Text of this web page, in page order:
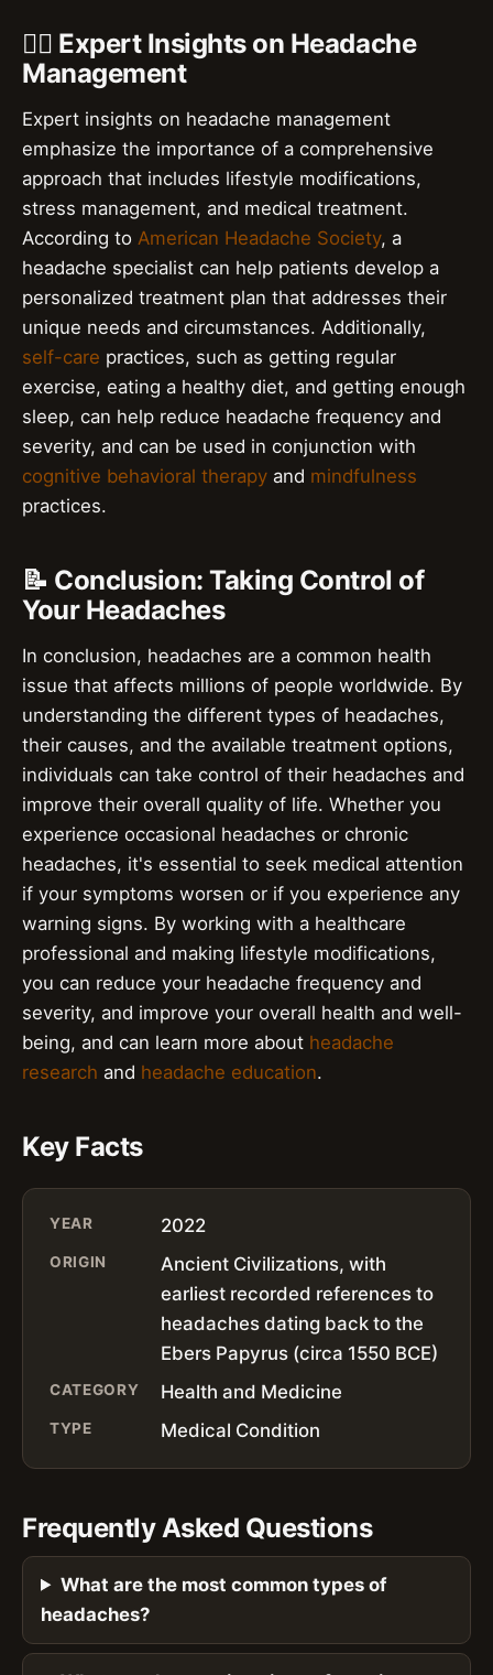
👨‍⚕️ Expert Insights on Headache
Management
Expert insights on headache management
emphasize the importance of a comprehensive
approach that includes lifestyle modifications,
stress management, and medical treatment.
According to American Headache Society, a
headache specialist can help patients develop a
personalized treatment plan that addresses their
unique needs and circumstances. Additionally,
self-care practices, such as getting regular
exercise, eating a healthy diet, and getting enough
sleep, can help reduce headache frequency and
severity, and can be used in conjunction with
cognitive behavioral therapy and mindfulness
practices.
📝 Conclusion: Taking Control of
Your Headaches
In conclusion, headaches are a common health
issue that affects millions of people worldwide. By
understanding the different types of headaches,
their causes, and the available treatment options,
individuals can take control of their headaches and
improve their overall quality of life. Whether you
experience occasional headaches or chronic
headaches, it's essential to seek medical attention
if your symptoms worsen or if you experience any
warning signs. By working with a healthcare
professional and making lifestyle modifications,
you can reduce your headache frequency and
severity, and improve your overall health and well-
being, and can learn more about headache
research and headache education.
Key Facts
YEAR 2022
ORIGIN
Ancient Civilizations, with
earliest recorded references to
headaches dating back to the
Ebers Papyrus (circa 1550 BCE)
CATEGORY Health and Medicine
TYPE Medical Condition
Frequently Asked Questions
What are the most common types of
headaches?